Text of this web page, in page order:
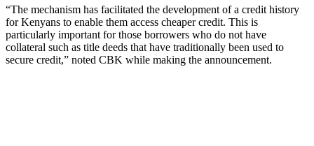
“The mechanism has facilitated the development of a credit history
for Kenyans to enable them access cheaper credit. This is
particularly important for those borrowers who do not have
collateral such as title deeds that have traditionally been used to
secure credit,” noted CBK while making the announcement.